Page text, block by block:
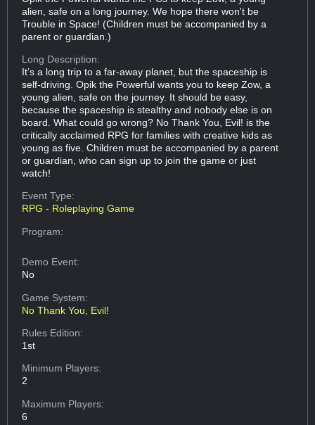
alien, safe on a long journey. We hope there won't be
Trouble in Space! (Children must be accompanied by a
parent or guardian.)
Long Description:
It’s a long trip to a far-away planet, but the spaceship is
self-driving. Opik the Powerful wants you to keep Zow, a
young alien, safe on the journey. It should be easy,
because the spaceship is stealthy and nobody else is on
board. What could go wrong? No Thank You, Evil! is the
critically acclaimed RPG for families with creative kids as
young as five. Children must be accompanied by a parent
or guardian, who can sign up to join the game or just
watch!
Event Type:
RPG - Roleplaying Game
Program:
Demo Event:
No
Game System:
No Thank You, Evil!
Rules Edition:
1st
Minimum Players:
2
Maximum Players:
6